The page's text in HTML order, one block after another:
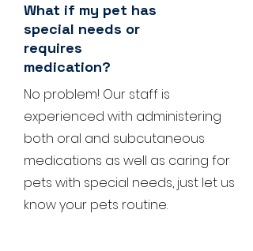
What if my pet has
special needs or
requires
medication?
No problem! Our staff is
experienced with administering
both oral and subcutaneous
medications as well as caring for
pets with special needs, just let us
know your pets routine.